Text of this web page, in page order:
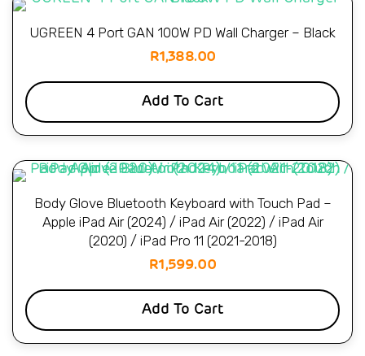
UGREEN 4 Port GAN 100W PD Wall Charger – Black
R1,388.00
Add To Cart
Body Glove Bluetooth Keyboard with Touch Pad –
Apple iPad Air (2024) / iPad Air (2022) / iPad Air
(2020) / iPad Pro 11 (2021-2018)
R1,599.00
Add To Cart